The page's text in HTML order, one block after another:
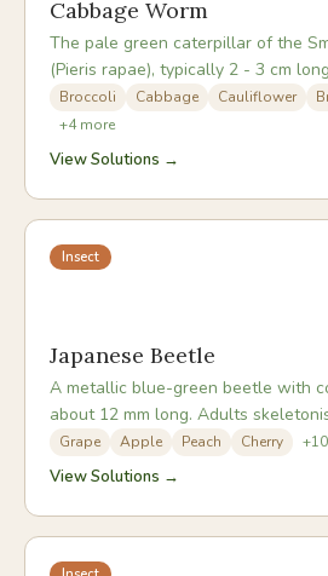
Cabbage Worm
The pale green caterpillar of the
(Pieris rapae), typically 2 - 3 cm
hairs. Adults are the familiar white
fluttering around brassicas in
eggs are superbly camouflaged
Broccoli Cabbage Cauliflower
+4more
View Solutions →
Insect
Japanese Beetle
A metallic blue-green beetle with
about 12 mm long. Adults
damage flowers and fruit in
shaped white grubs live
can attract dozens.
Grape Apple Peach Cherry +10
View Solutions →